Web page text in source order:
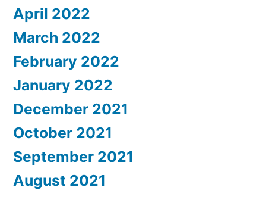
April 2022
March 2022
February 2022
January 2022
December 2021
October 2021
September 2021
August 2021